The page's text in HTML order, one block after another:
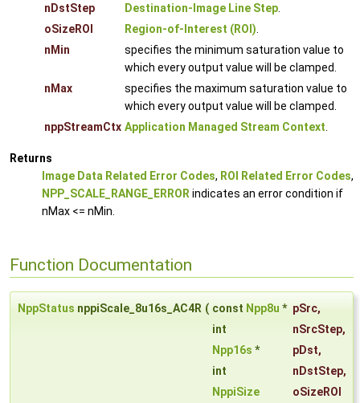
nDstStep
Destination-Image Line Step
oSizeROI
Region-of-Interest (ROI)
nMin
specifies the minimum saturation value to
which every output value will be clamped.
nMax
specifies the maximum saturation value to
which every output value will be clamped.
nppStreamCtx Application Managed Stream Context
Returns
Image Data Related Error Codes, ROI Related Error Codes,
NPP_SCALE_RANGE_ERROR indicates an error condition if
nMax <= nMin.
Function Documentation
NppStatus nppiScale_8u16s_AC4R ( const Npp8u * pSrc,
int
nSrcStep,
Npp16s * pDst,
int
nDstStep,
NppiSize
oSizeROI